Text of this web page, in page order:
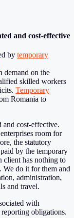
and cost-effective
by temporary
demand on the
skilled workers
Temporary
Romania to
cost-effective.
room for
the statutory
by the temporary
client has nothing to
We do it for them and
administration,
and travel.
with
obligations.